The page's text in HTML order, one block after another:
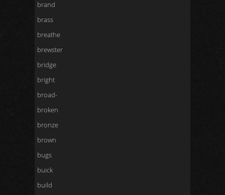
brand
brass
breathe
brewster
bridge
bright
broad-
broken
bronze
brown
bugs
buick
build